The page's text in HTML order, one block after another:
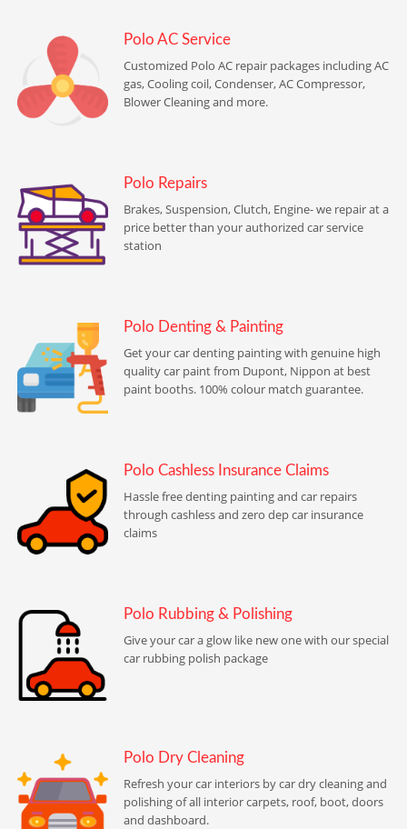
Polo AC Service
Customized Polo AC repair packages including AC
gas, Cooling coil, Condenser, AC Compressor,
Blower Cleaning and more.
Polo Repairs
Brakes, Suspension, Clutch, Engine- we repair at a
price better than your authorized car service
station
Polo Denting & Painting
Get your car denting painting with genuine high
quality car paint from Dupont, Nippon at best
paint booths. 100% colour match guarantee.
Polo Cashless Insurance Claims
Hassle free denting painting and car repairs
through cashless and zero dep car insurance
claims
Polo Rubbing & Polishing
Give your car a glow like new one with our special
car rubbing polish package
Polo Dry Cleaning
Refresh your car interiors by car dry cleaning and
polishing of all interior carpets, roof, boot, doors
and dashboard.